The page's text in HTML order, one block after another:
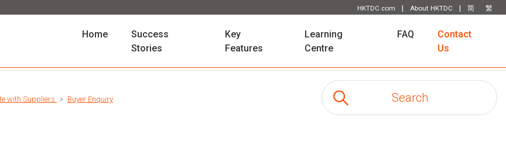
HKTDC.com | About HKTDC | 简 繁
Home(current)Success
Stories
Key
Features
Learning
Centre
FAQ
Contact
Us
with Suppliers Buyer Enquiry